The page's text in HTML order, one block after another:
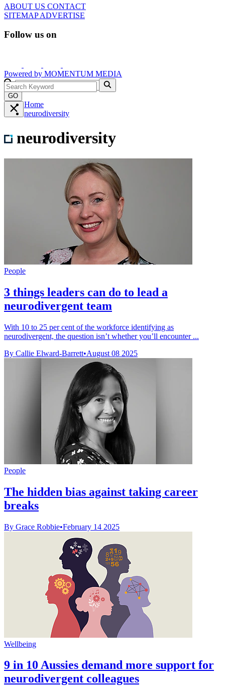
ABOUT US CONTACT
SITEMAPADVERTISE
Follow us on
Powered by MOMENTUM MEDIA
GO
Home
neurodiversity
neurodiversity
People
3 things leaders can do to lead a
neurodivergent team
With 10 to 25 per cent of the workforce identifying as
neurodivergent, the question isn’t whether you’ll encounter ...
By Callie Elward-Barrett•August 08 2025
People
The hidden bias against taking career
breaks
By Grace Robbie•February 14 2025
Wellbeing
9 in 10 Aussies demand more support for
neurodivergent colleagues